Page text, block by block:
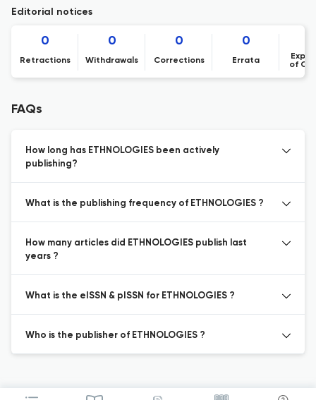
Editorial notices
0
Retractions
0
Withdrawals
0
Corrections
0
Errata
of
FAQs
How long has ETHNOLOGIES been actively
publishing?
What is the publishing frequency of ETHNOLOGIES ?
How many articles did ETHNOLOGIES publish last
years ?
What is the eISSN & pISSN for ETHNOLOGIES ?
Who is the publisher of ETHNOLOGIES ?